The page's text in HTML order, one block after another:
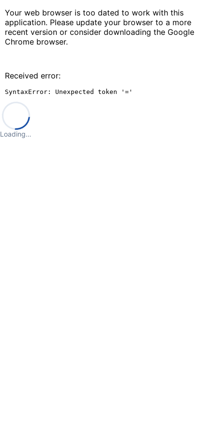
Your web browser is too dated to work with this
application. Please update your browser to a more
recent version or consider downloading the Google
Chrome browser.
Received error:
SyntaxError: Unexpected token '='
Loading…